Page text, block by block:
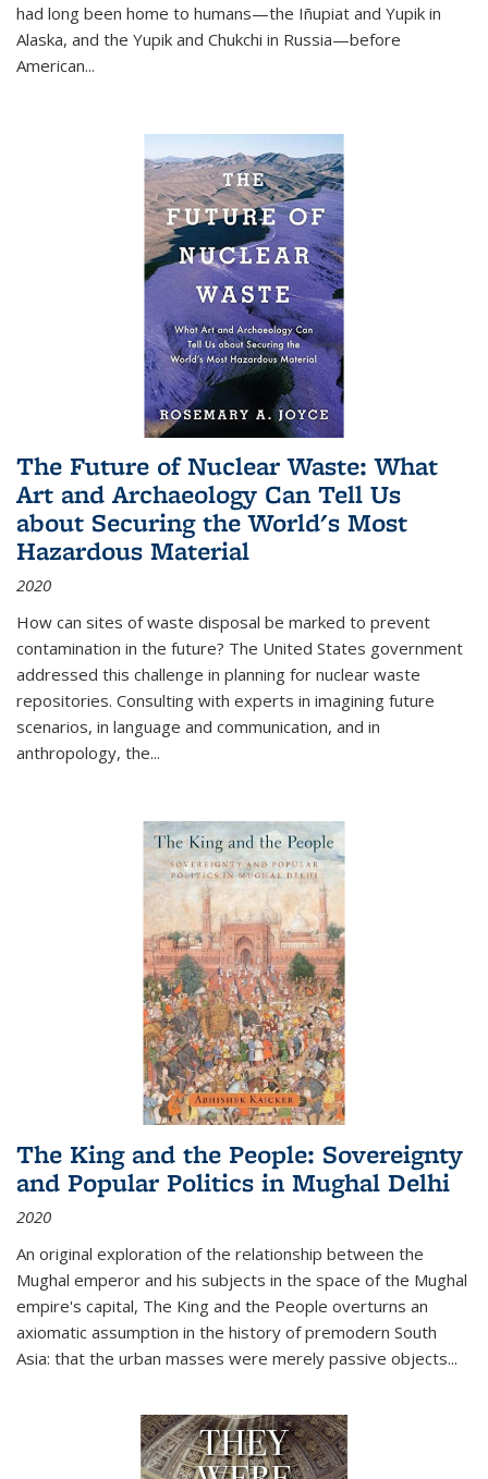
had long been home to humans—the Iñupiat and Yupik in
Alaska, and the Yupik and Chukchi in Russia—before
American...
The Future of Nuclear Waste: What
Art and Archaeology Can Tell Us
about Securing the World's Most
Hazardous Material
2020
How can sites of waste disposal be marked to prevent
contamination in the future? The United States government
addressed this challenge in planning for nuclear waste
repositories. Consulting with experts in imagining future
scenarios, in language and communication, and in
anthropology, the...
The King and the People: Sovereignty
and Popular Politics in Mughal Delhi
2020
An original exploration of the relationship between the
Mughal emperor and his subjects in the space of the Mughal
empire's capital, The King and the People overturns an
axiomatic assumption in the history of premodern South
Asia: that the urban masses were merely passive objects...